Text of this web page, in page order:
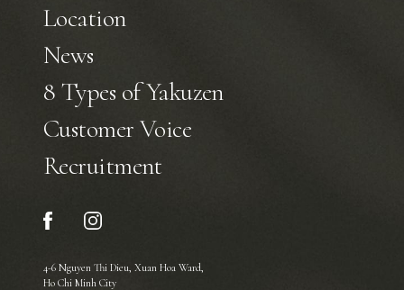
Location
News
8 Types of Yakuzen
Customer Voice
Recruitment
4-6 Nguyen Thi Dieu, Xuan Hoa Ward,
Ho Chi Minh City